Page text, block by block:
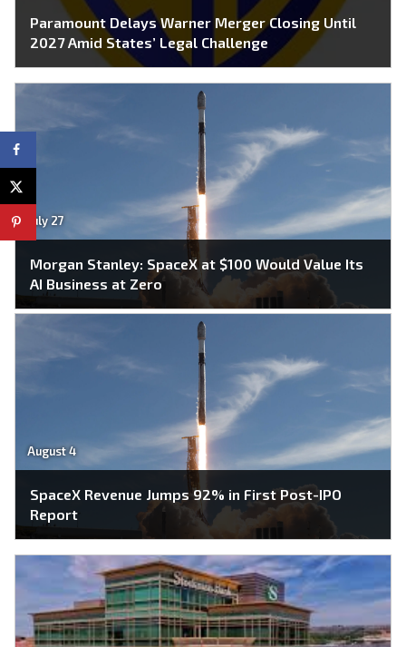
Paramount Delays Warner Merger Closing Until
2027 Amid States’ Legal Challenge
July 27
Morgan Stanley: SpaceX at $100 Would Value Its
AI Business at Zero
August 4
SpaceX Revenue Jumps 92% in First Post-IPO
Report